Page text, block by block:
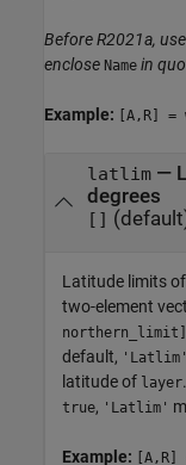
Before R2021a,
enclose Name in
Example: [A,R]
latlim—
degrees
[]
Latitude limits
two-element
northern_limit]
default, 'Latlim'
latitude of layer
true, 'Latlim'
Example: